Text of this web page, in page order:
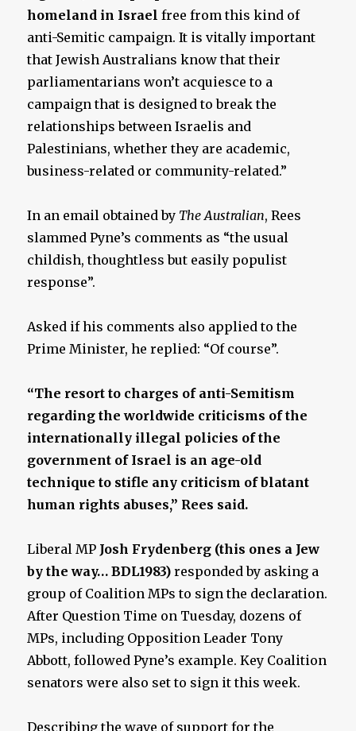
homeland in Israel free from this kind of
anti-Semitic campaign. It is vitally important
that Jewish Australians know that their
parliamentarians won’t acquiesce to a
campaign that is designed to break the
relationships between Israelis and
Palestinians, whether they are academic,
business-related or community-related.”
In an email obtained by The Australian, Rees
slammed Pyne’s comments as “the usual
childish, thoughtless but easily populist
response”.
Asked if his comments also applied to the
Prime Minister, he replied: “Of course”.
“The resort to charges of anti-Semitism
regarding the worldwide criticisms of the
internationally illegal policies of the
government of Israel is an age-old
technique to stifle any criticism of blatant
human rights abuses,” Rees said.
Liberal MP Josh Frydenberg (this ones a Jew
by the way… BDL1983) responded by asking a
group of Coalition MPs to sign the declaration.
After Question Time on Tuesday, dozens of
MPs, including Opposition Leader Tony
Abbott, followed Pyne’s example. Key Coalition
senators were also set to sign it this week.
Describing the wave of support for the